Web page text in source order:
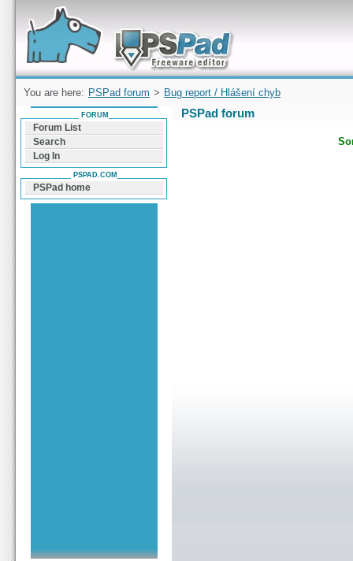
Forum can help you solve problems and quickly
find a solution with PSPad for Microsoft
Windows
You are here: PSPad forum > Bug report / Hlášení chyb
PSPad forum
FORUM
Forum List
Search
Log In
PSPAD.COM
PSPad home